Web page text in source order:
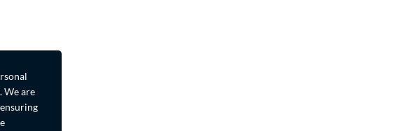
We are